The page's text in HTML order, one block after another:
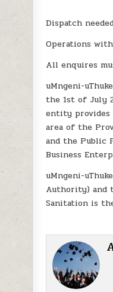
Dispatch
Operations
All enquires
uMngeni-
the 1st of July
entity provides
area of the
and the Public
Business
uMngeni-
Authority) and
Sanitation is